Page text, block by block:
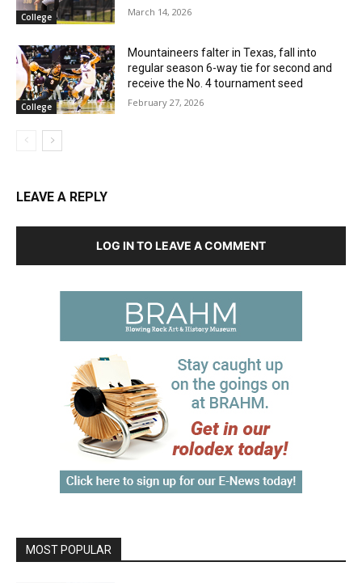
College March 14, 2026
College
Mountaineers falter in Texas, fall into
regular season 6-way tie for second and
receive the No. 4 tournament seed
February 27, 2026
LEAVE A REPLY
LOG IN TO LEAVE A COMMENT
MOST POPULAR